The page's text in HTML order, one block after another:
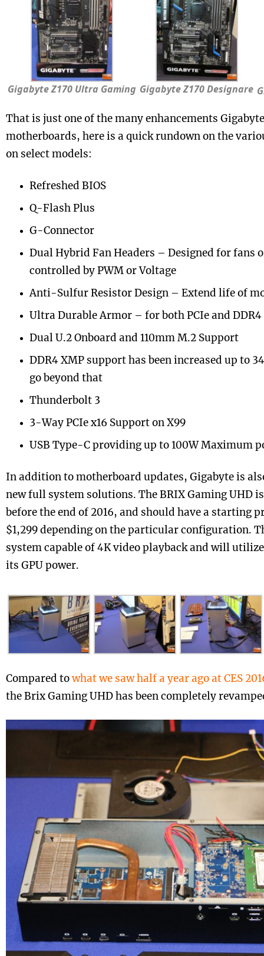
Gigabyte Z170 Ultra Gaming Gigabyte Z170 Designare
That is just one of the many enhancements
motherboards, here is a quick rundown on the
on select models:
Refreshed BIOS
Q-Flash Plus
G-Connector
Dual Hybrid Fan Headers – Designed for fans
controlled by PWM or Voltage
Anti-Sulfur Resistor Design – Extend life of
Ultra Durable Armor – for both PCIe and
Dual U.2 Onboard and 110mm M.2 Support
DDR4 XMP support has been increased up to
go beyond that
Thunderbolt 3
3-Way PCIe x16 Support on X99
USB Type-C providing up to 100W Maximum
In addition to motherboard updates, Gigabyte is
new full system solutions. The BRIX Gaming UHD
before the end of 2016, and should have a starting
$1,299 depending on the particular configuration.
system capable of 4K video playback and will
its GPU power.
Compared towhat we saw half a year ago at CES
the Brix Gaming UHD has been completely